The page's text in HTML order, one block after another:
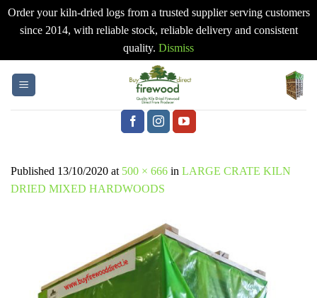
Order your kiln-dried logs from a trusted supplier serving customers
since 2014, with reliable stock, reliable delivery and consistent
quality. Dismiss
Published 13/10/2020 at 500 × 666 in LARGE CRATE KILN
DRIED MIXED HARDWOODS